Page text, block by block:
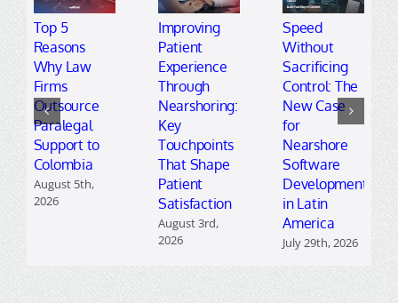
Top 5
Reasons
Why Law
Firms
Outsource
Paralegal
Support to
Colombia
August 5th,
2026
Improving
Patient
Experience
Through
Nearshoring:
Key
Touchpoints
That Shape
Patient
Satisfaction
August 3rd,
2026
Speed
Without
Sacrificing
Control: The
New Case
for
Nearshore
Software
Development
in Latin
America
July 29th, 2026